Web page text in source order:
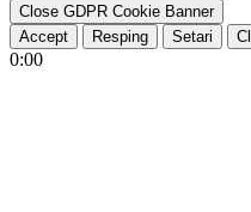
Close GDPR Cookie Banner
Accept
Resping Setari
0:00